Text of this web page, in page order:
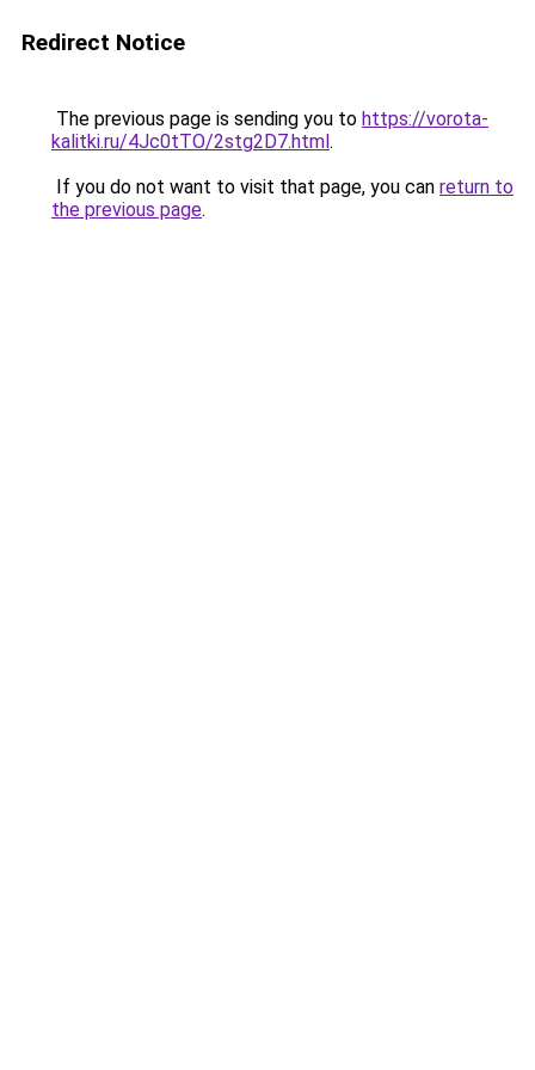
Redirect Notice
The previous page is sending you to https://vorota-
kalitki.ru/4Jc0tTO/2stg2D7.html.
If you do not want to visit that page, you can return to
the previous page.